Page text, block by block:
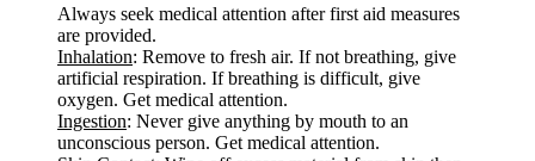
Always seek medical attention after first aid measures
are provided.
Inhalation: Remove to fresh air. If not breathing, give
artificial respiration. If breathing is difficult, give
oxygen. Get medical attention.
Ingestion: Never give anything by mouth to an
unconscious person. Get medical attention.